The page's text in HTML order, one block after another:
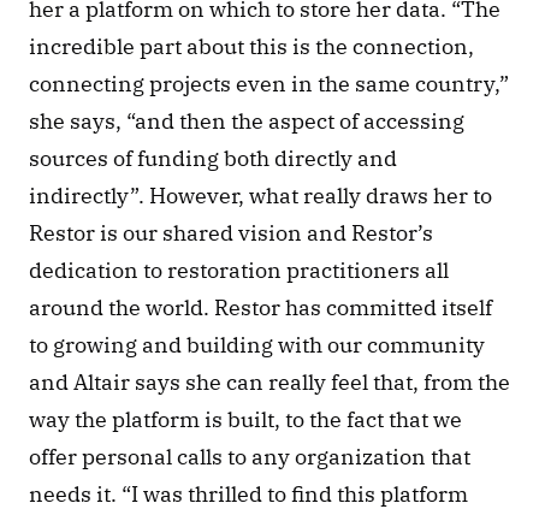
her a platform on which to store her data. “The
incredible part about this is the connection,
connecting projects even in the same country,”
she says, “and then the aspect of accessing
sources of funding both directly and
indirectly”. However, what really draws her to
Restor is our shared vision and Restor’s
dedication to restoration practitioners all
around the world. Restor has committed itself
to growing and building with our community
and Altair says she can really feel that, from the
way the platform is built, to the fact that we
offer personal calls to any organization that
needs it. “I was thrilled to find this platform